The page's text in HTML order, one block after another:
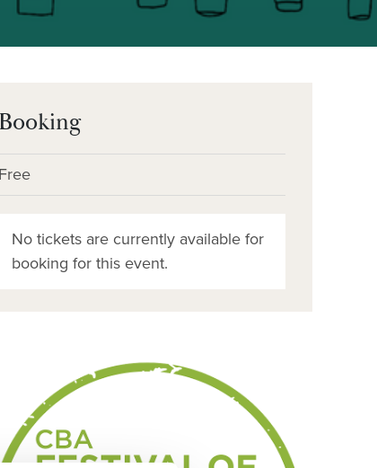
Booking
Free
No tickets are currently available for
booking for this event.